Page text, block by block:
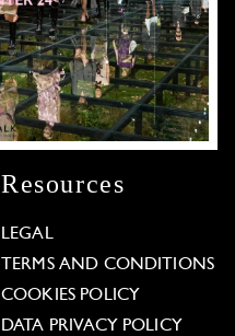
Resources
LEGAL
TERMS AND CONDITIONS
COOKIES POLICY
DATA PRIVACY POLICY